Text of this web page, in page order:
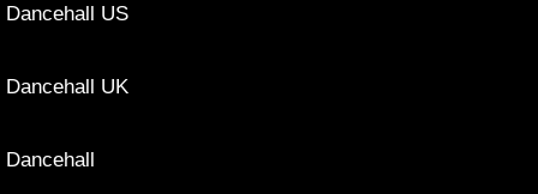
Dancehall US
Dancehall UK
Dancehall